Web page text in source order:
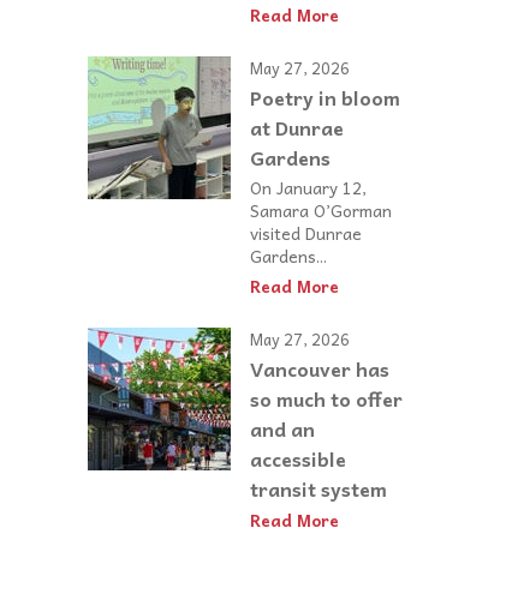
Read More
May 27, 2026
Poetry in bloom
at Dunrae
Gardens
On January 12,
Samara O’Gorman
visited Dunrae
Gardens...
Read More
May 27, 2026
Vancouver has
so much to offer
and an
accessible
transit system
Read More